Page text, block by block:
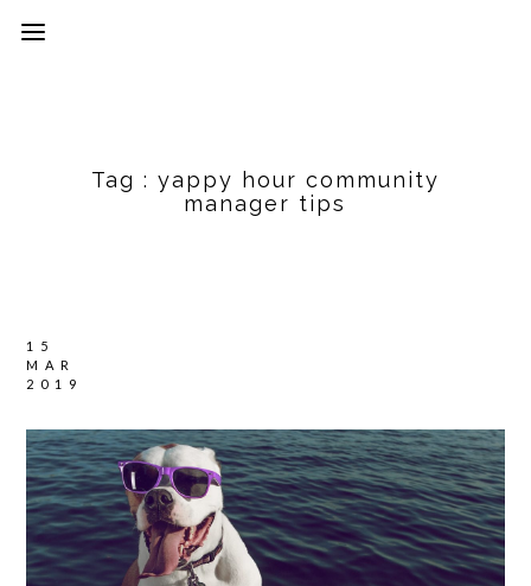
Tag : yappy hour community
manager tips
15
MAR
2019